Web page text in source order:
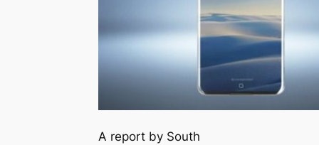
A report by South